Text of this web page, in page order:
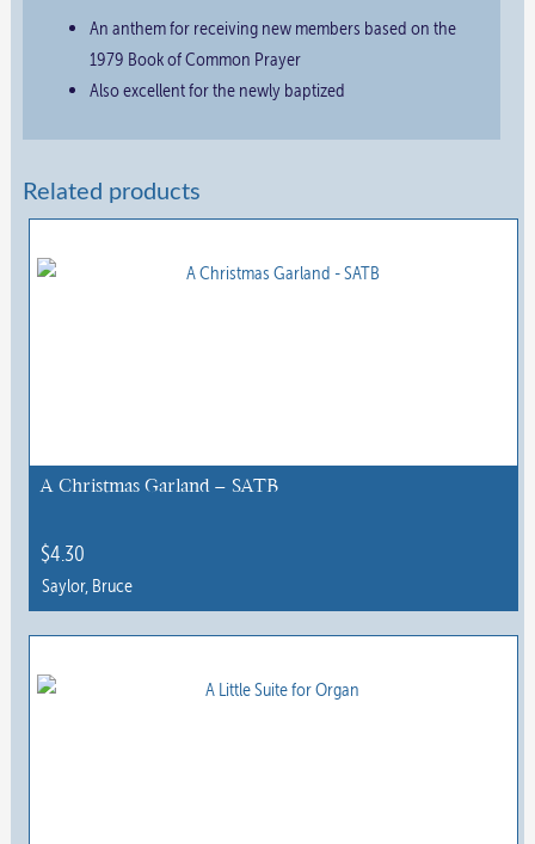
An anthem for receiving new members based on the
1979 Book of Common Prayer
Also excellent for the newly baptized
Related products
A Christmas Garland – SATB
$4.30
Saylor, Bruce